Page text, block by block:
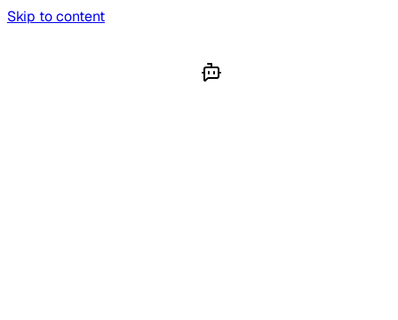
Skip to content